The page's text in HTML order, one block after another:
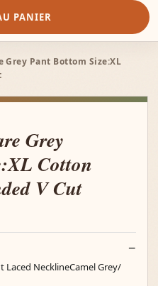
PANIER
Grey Pant Bottom Size:XL
Grey
Cotton
V Cut
Laced NecklineCamel Grey/